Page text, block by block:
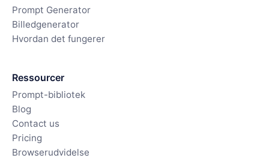
Prompt Generator
Billedgenerator
Hvordan det fungerer
Ressourcer
Prompt-bibliotek
Blog
Contact us
Pricing
Browserudvidelse